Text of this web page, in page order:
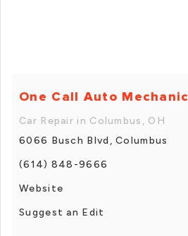
One Call Auto Mechanic
Car Repair in Columbus, OH
6066 Busch Blvd, Columbus
(614) 848-9666
Website
Suggest an Edit